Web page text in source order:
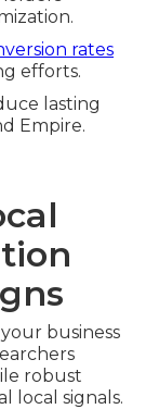
rates
efforts.
lasting
Empire.
business
robust
local signals.